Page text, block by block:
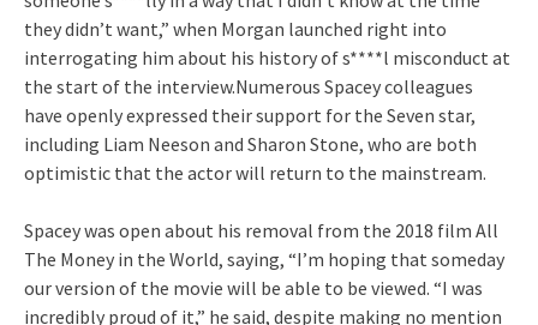
they didn’t want,” when Morgan launched right into
interrogating him about his history of s****l misconduct at
the start of the interview.Numerous Spacey colleagues
have openly expressed their support for the Seven star,
including Liam Neeson and Sharon Stone, who are both
optimistic that the actor will return to the mainstream.
Spacey was open about his removal from the 2018 film All
The Money in the World, saying, “I’m hoping that someday
our version of the movie will be able to be viewed. “I was
incredibly proud of it,” he said, despite making no mention